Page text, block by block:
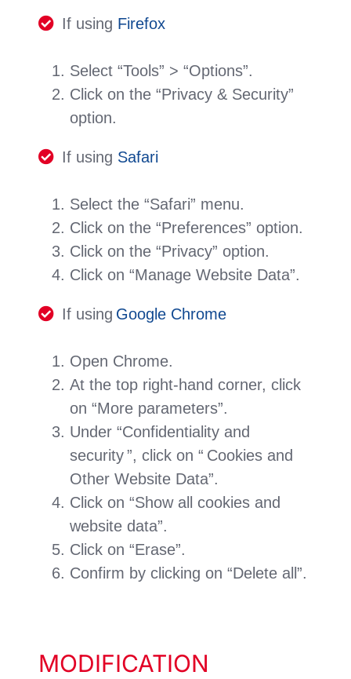
If using Firefox
Select “Tools” > “Options”.
Click on the “Privacy & Security”
option.
If using Safari
Select the “Safari” menu.
Click on the “Preferences” option.
Click on the “Privacy” option.
Click on “Manage Website Data”.
If using Google Chrome
Open Chrome.
At the top right-hand corner, click
on “More parameters”.
Under “Confidentiality and
security ”, click on “ Cookies and
Other Website Data”.
Click on “Show all cookies and
website data”.
Click on “Erase”.
Confirm by clicking on “Delete all”.
MODIFICATION